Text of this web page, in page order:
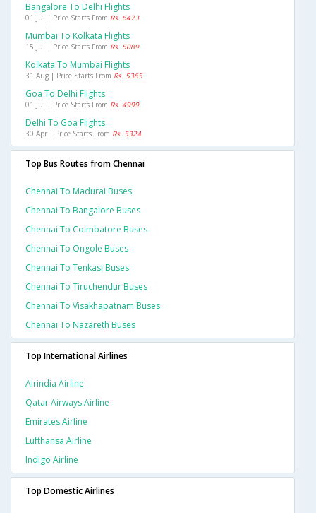
Bangalore To Delhi Flights
01 Jul | Price Starts From Rs. 6473
Mumbai To Kolkata Flights
15 Jul | Price Starts From Rs. 5089
Kolkata To Mumbai Flights
31 Aug | Price Starts From Rs. 5365
Goa To Delhi Flights
01 Jul | Price Starts From Rs. 4999
Delhi To Goa Flights
30 Apr | Price Starts From Rs. 5324
Top Bus Routes from Chennai
Chennai To Madurai Buses
Chennai To Bangalore Buses
Chennai To Coimbatore Buses
Chennai To Ongole Buses
Chennai To Tenkasi Buses
Chennai To Tiruchendur Buses
Chennai To Visakhapatnam Buses
Chennai To Nazareth Buses
Top International Airlines
Airindia Airline
Qatar Airways Airline
Emirates Airline
Lufthansa Airline
Indigo Airline
Top Domestic Airlines